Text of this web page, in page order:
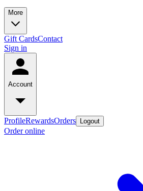
More
Gift CardsContact
Sign in
Account
ProfileRewardsOrders Logout
Order online